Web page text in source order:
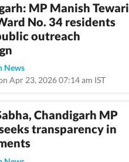
MP Manish Tewari
No. 34 residents
outreach
News
Apr 23, 2026 07:14 am IST
Chandigarh MP
transparency in